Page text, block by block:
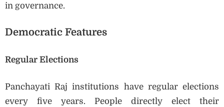
in governance.
Democratic Features
Regular Elections
Panchayati Raj institutions have regular elections
every five years. People directly elect their